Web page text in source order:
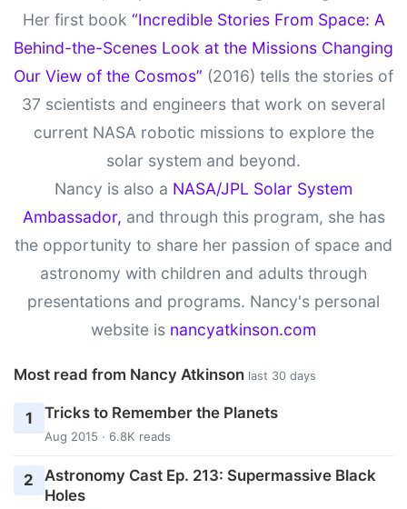
Her first book “Incredible Stories From Space: A
Behind-the-Scenes Look at the Missions Changing
Our View of the Cosmos” (2016) tells the stories of
37 scientists and engineers that work on several
current NASA robotic missions to explore the
solar system and beyond.
Nancy is also a NASA/JPL Solar System
Ambassador, and through this program, she has
the opportunity to share her passion of space and
astronomy with children and adults through
presentations and programs. Nancy's personal
website is nancyatkinson.com
Most read from Nancy Atkinson last 30 days
1 Tricks to Remember the Planets
Aug 2015 · 6.8K reads
2
Astronomy Cast Ep. 213: Supermassive Black
Holes